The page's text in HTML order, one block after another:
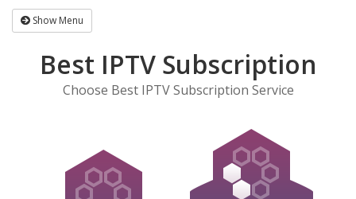
Show Menu
Best IPTV Subscription
Choose Best IPTV Subscription Service